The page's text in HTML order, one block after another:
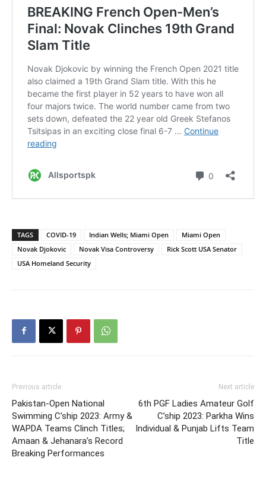
TAGS COVID-19 Indian Wells; Miami Open
Miami Open
Novak Djokovic
Novak Visa Controversy
Rick Scott USA Senator
USA Homeland Security
Previous article
Pakistan-Open National
Swimming C’ship 2023: Army &
WAPDA Teams Clinch Titles;
Amaan & Jehanara’s Record
Breaking Performances
Next article
6th PGF Ladies Amateur Golf
C’ship 2023: Parkha Wins
Individual & Punjab Lifts Team
Title